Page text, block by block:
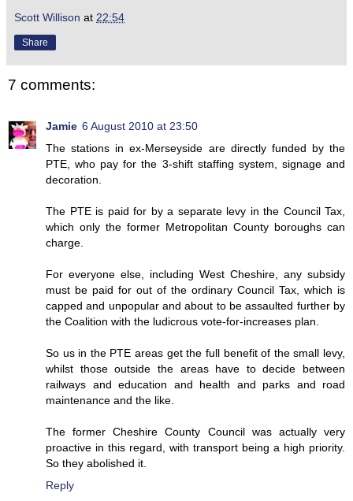
Scott Willison at 22:54
Share
7 comments:
Jamie 6 August 2010 at 23:50
The stations in ex-Merseyside are directly funded by the
PTE, who pay for the 3-shift staffing system, signage and
decoration.
The PTE is paid for by a separate levy in the Council Tax,
which only the former Metropolitan County boroughs can
charge.
For everyone else, including West Cheshire, any subsidy
must be paid for out of the ordinary Council Tax, which is
capped and unpopular and about to be assaulted further by
the Coalition with the ludicrous vote-for-increases plan.
So us in the PTE areas get the full benefit of the small levy,
whilst those outside the areas have to decide between
railways and education and health and parks and road
maintenance and the like.
The former Cheshire County Council was actually very
proactive in this regard, with transport being a high priority.
So they abolished it.
Reply